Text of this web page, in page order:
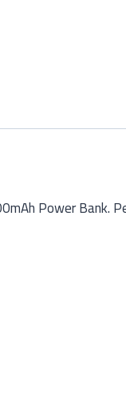
Power Bank.